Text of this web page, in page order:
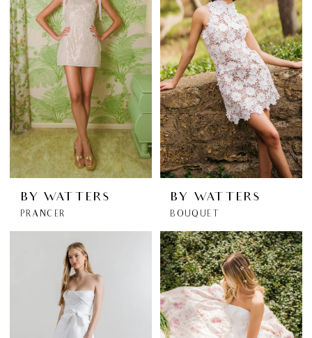
BY WATTERS
PRANCER
BY WATTERS
BOUQUET